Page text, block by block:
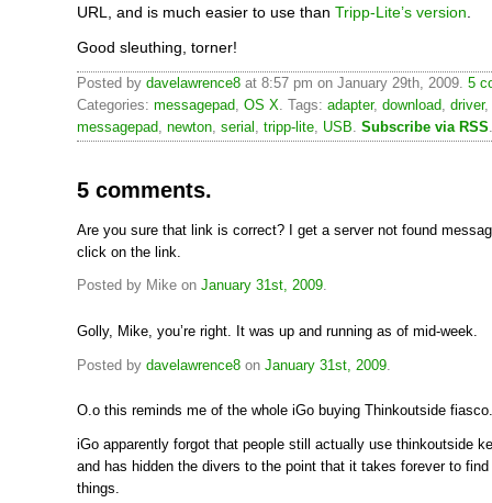
URL, and is much easier to use than Tripp-Lite’s version
Good sleuthing, torner!
Posted by davelawrence8 at 8:57 pm on January 29th, 2009. 5
Categories: messagepad, OS X. Tags: adapter, download, driver,
messagepad, newton, serial , tripp-lite, USB. Subscribe via RSS.
5 comments.
Are you sure that link is correct? I get a server not found
click on the link.
Posted by Mike on January 31st, 2009.
Golly, Mike, you’re right. It was up and running as of mid-week.
Posted by davelawrence8 on January 31st, 2009
O.o this reminds me of the whole iGo buying Thinkoutside fiasco.
iGo apparently forgot that people still actually use thinkoutside
and has hidden the divers to the point that it takes forever to
things.